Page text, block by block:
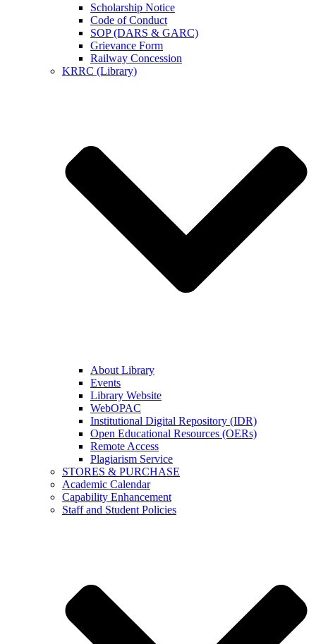
Scholarship Notice
Code of Conduct
SOP (DARS & GARC)
Grievance Form
Railway Concession
KRRC (Library)
About Library
Events
Library Website
WebOPAC
Institutional Digital Repository (IDR)
Open Educational Resources (OERs)
Remote Access
Plagiarism Service
STORES & PURCHASE
Academic Calendar
Capability Enhancement
Staff and Student Policies